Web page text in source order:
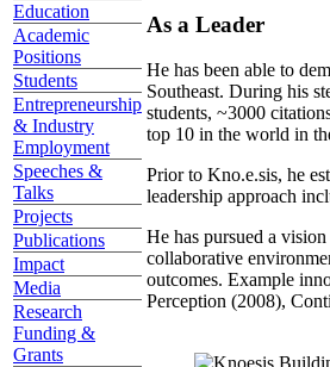
Education
Academic
Positions
Students
Entrepreneurship
& Industry
Employment
Speeches &
Talks
Projects
Publications
Impact
Media
Research
Funding &
Grants
As a Leader
He has been able to
Southeast. During his
students, ~3000
top 10 in the world in
Prior to Kno.e.sis, he
leadership approach
He has pursued a
collaborative
outcomes. Example
Perception (2008),